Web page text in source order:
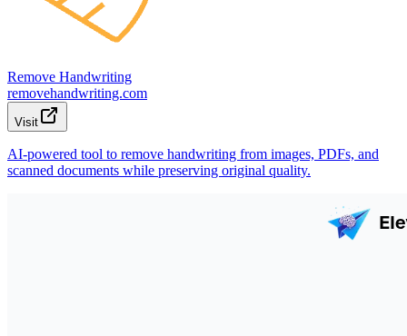
Remove Handwriting
removehandwriting.com
Visit
AI-powered tool to remove handwriting from images, PDFs, and
scanned documents while preserving original quality.